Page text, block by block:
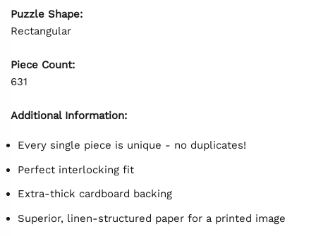
Puzzle Shape:
Rectangular
Piece Count:
631
Additional Information:
Every single piece is unique - no duplicates!
Perfect interlocking fit
Extra-thick cardboard backing
Superior, linen-structured paper for a printed image